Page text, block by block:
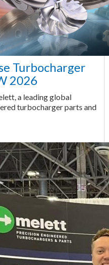
Turbocharger
2026
a leading global
turbocharger parts and